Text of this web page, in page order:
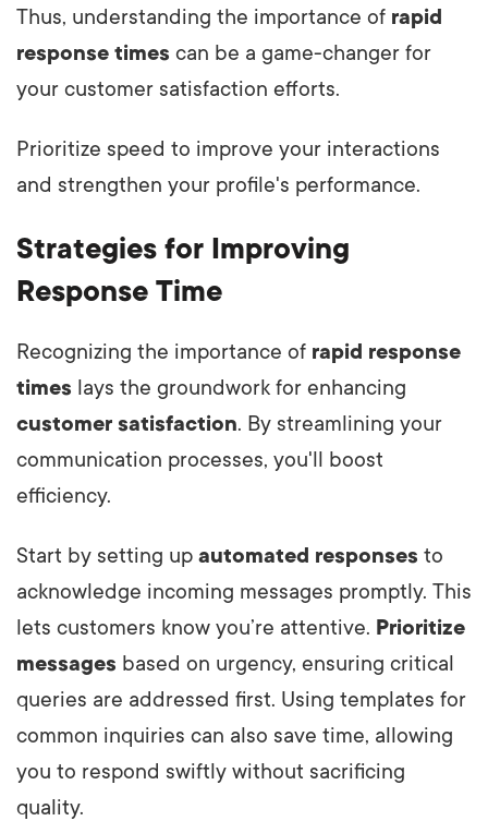
Thus, understanding the importance of rapid
response times can be a game-changer for
your customer satisfaction efforts.
Prioritize speed to improve your interactions
and strengthen your profile's performance.
Strategies for Improving
Response Time
Recognizing the importance of rapid response
times lays the groundwork for enhancing
customer satisfaction. By streamlining your
communication processes, you'll boost
efficiency.
Start by setting up automated responses to
acknowledge incoming messages promptly. This
lets customers know you’re attentive. Prioritize
messages based on urgency, ensuring critical
queries are addressed first. Using templates for
common inquiries can also save time, allowing
you to respond swiftly without sacrificing
quality.